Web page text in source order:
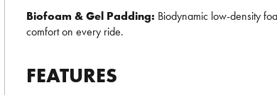
Biofoam & Gel Padding: Biodynamic low-density
comfort on every ride.
FEATURES